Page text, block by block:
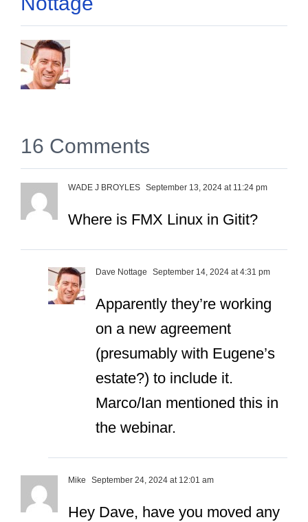
16 Comments
WADE J BROYLES September 13, 2024 at 11:24 pm
Where is FMX Linux in Gitit?
Dave Nottage September 14, 2024 at 4:31 pm
Apparently they’re working
on a new agreement
(presumably with Eugene’s
estate?) to include it.
Marco/Ian mentioned this in
the webinar.
Mike September 24, 2024 at 12:01 am
Hey Dave, have you moved any